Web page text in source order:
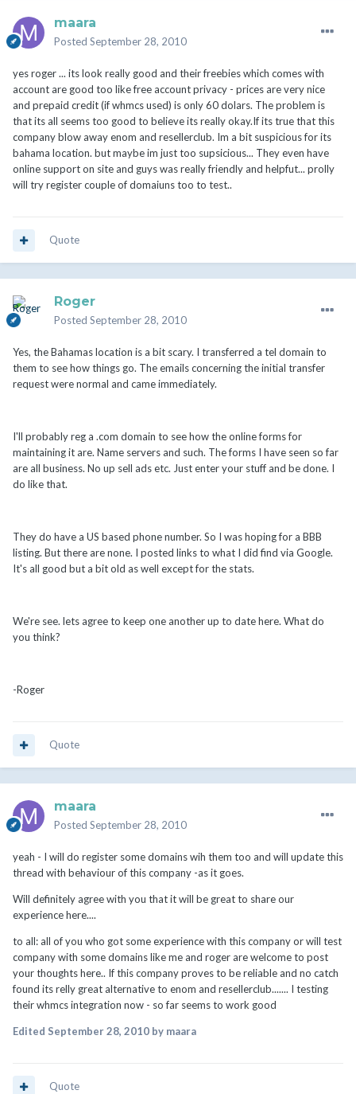
maara
Posted September 28, 2010
yes roger ... its look really good and their freebies which comes with
account are good too like free account privacy - prices are very nice
and prepaid credit (if whmcs used) is only 60 dolars. The problem is
that its all seems too good to believe its really okay.If its true that this
company blow away enom and resellerclub. Im a bit suspicious for its
bahama location. but maybe im just too supsicious... They even have
online support on site and guys was really friendly and helpfut... prolly
will try register couple of domaiuns too to test..
Quote
Roger
Posted September 28, 2010
Yes, the Bahamas location is a bit scary. I transferred a tel domain to
them to see how things go. The emails concerning the initial transfer
request were normal and came immediately.
I'll probably reg a .com domain to see how the online forms for
maintaining it are. Name servers and such. The forms I have seen so far
are all business. No up sell ads etc. Just enter your stuff and be done. I
do like that.
They do have a US based phone number. So I was hoping for a BBB
listing. But there are none. I posted links to what I did find via Google.
It's all good but a bit old as well except for the stats.
We're see. lets agree to keep one another up to date here. What do
you think?
-Roger
Quote
maara
Posted September 28, 2010
yeah - I will do register some domains wih them too and will update this
thread with behaviour of this company -as it goes.
Will definitely agree with you that it will be great to share our
experience here....
to all: all of you who got some experience with this company or will test
company with some domains like me and roger are welcome to post
your thoughts here.. If this company proves to be reliable and no catch
found its relly great alternative to enom and resellerclub....... I testing
their whmcs integration now - so far seems to work good
Edited September 28, 2010 by maara
Quote